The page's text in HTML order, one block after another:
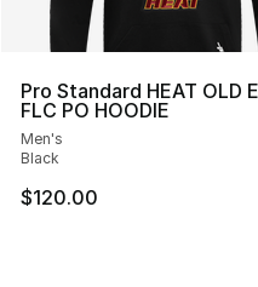
Pro Standard HEAT OLD
FLC PO HOODIE
Men's
Black
$120.00